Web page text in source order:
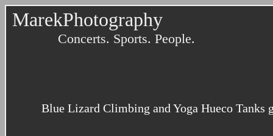
MarekPhotography
Concerts. Sports. People.
Blue Lizard Climbing and Yoga Hueco